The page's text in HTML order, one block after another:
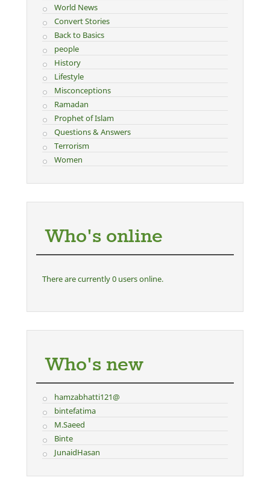
World News
Convert Stories
Back to Basics
people
History
Lifestyle
Misconceptions
Ramadan
Prophet of Islam
Questions & Answers
Terrorism
Women
Who's online
There are currently 0 users online.
Who's new
hamzabhatti121@
bintefatima
M.Saeed
Binte
JunaidHasan